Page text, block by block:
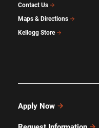
Contact Us
Maps & Directions
Kellogg Store
Apply Now